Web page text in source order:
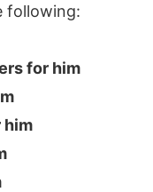
following:
for him
him